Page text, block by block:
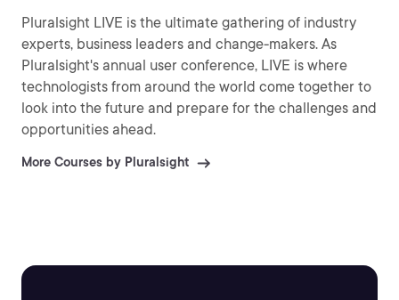
Pluralsight LIVE is the ultimate gathering of industry
experts, business leaders and change-makers. As
Pluralsight's annual user conference, LIVE is where
technologists from around the world come together to
look into the future and prepare for the challenges and
opportunities ahead.
More Courses by Pluralsight